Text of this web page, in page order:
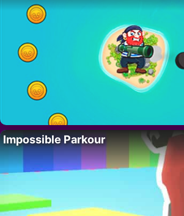
Impossible Parkour